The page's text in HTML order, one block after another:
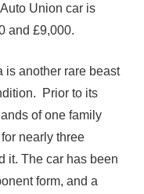
Union car is
and £9,000.
is another rare beast
Prior to its
of one family
nearly three
it. The car has been
form, and a